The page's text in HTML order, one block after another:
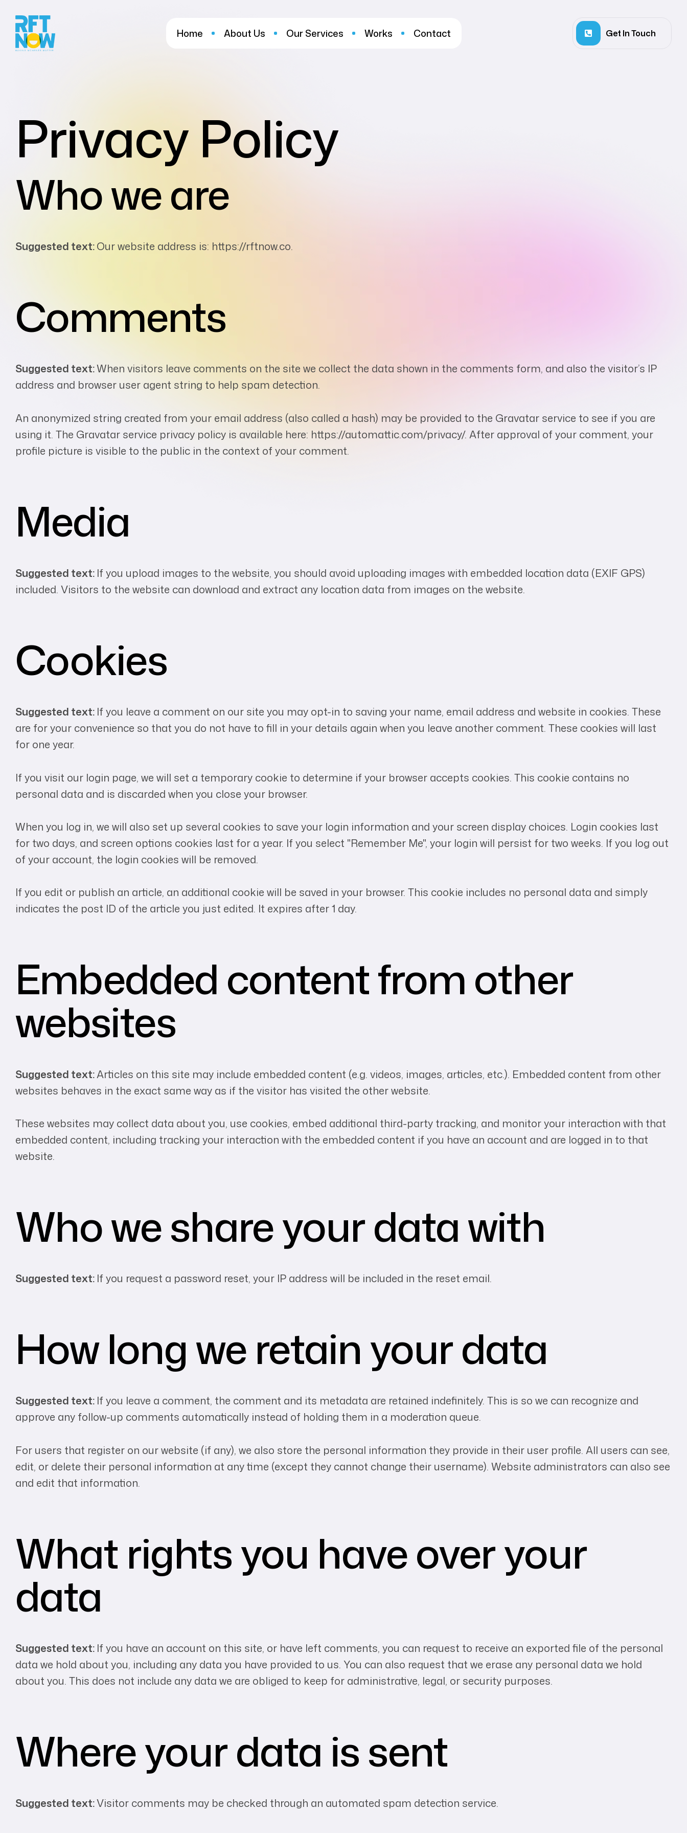
Home About Us Our Services Works Contact Get In Touch
Privacy Policy
Who we are
Suggested text:Our website address is: https://rftnow.co.
Comments
Suggested text:When visitors leave comments on the site we collect the data shown in the comments form, and also the visitor’s IP
address and browser user agent string to help spam detection.
An anonymized string created from your email address (also called a hash) may be provided to the Gravatar service to see if you are
using it. The Gravatar service privacy policy is available here: https://automattic.com/privacy/. After approval of your comment, your
profile picture is visible to the public in the context of your comment.
Media
Suggested text: If you upload images to the website, you should avoid uploading images with embedded location data (EXIF GPS)
included. Visitors to the website can download and extract any location data from images on the website.
Cookies
Suggested text: If you leave a comment on our site you may opt-in to saving your name, email address and website in cookies. These
are for your convenience so that you do not have to fill in your details again when you leave another comment. These cookies will last
for one year.
If you visit our login page, we will set a temporary cookie to determine if your browser accepts cookies. This cookie contains no
personal data and is discarded when you close your browser.
When you log in, we will also set up several cookies to save your login information and your screen display choices. Login cookies last
for two days, and screen options cookies last for a year. If you select "Remember Me", your login will persist for two weeks. If you log out
of your account, the login cookies will be removed.
If you edit or publish an article, an additional cookie will be saved in your browser. This cookie includes no personal data and simply
indicates the post ID of the article you just edited. It expires after 1 day.
Embedded content from other
websites
Suggested text:Articles on this site may include embedded content (e.g. videos, images, articles, etc.). Embedded content from other
websites behaves in the exact same way as if the visitor has visited the other website.
These websites may collect data about you, use cookies, embed additional third-party tracking, and monitor your interaction with that
embedded content, including tracking your interaction with the embedded content if you have an account and are logged in to that
website.
Who we share your data with
Suggested text: If you request a password reset, your IP address will be included in the reset email.
How long we retain your data
Suggested text: If you leave a comment, the comment and its metadata are retained indefinitely. This is so we can recognize and
approve any follow-up comments automatically instead of holding them in a moderation queue.
For users that register on our website (if any), we also store the personal information they provide in their user profile. All users can see,
edit, or delete their personal information at any time (except they cannot change their username). Website administrators can also see
and edit that information.
What rights you have over your
data
Suggested text: If you have an account on this site, or have left comments, you can request to receive an exported file of the personal
data we hold about you, including any data you have provided to us. You can also request that we erase any personal data we hold
about you. This does not include any data we are obliged to keep for administrative, legal, or security purposes.
Where your data is sent
Suggested text:Visitor comments may be checked through an automated spam detection service.